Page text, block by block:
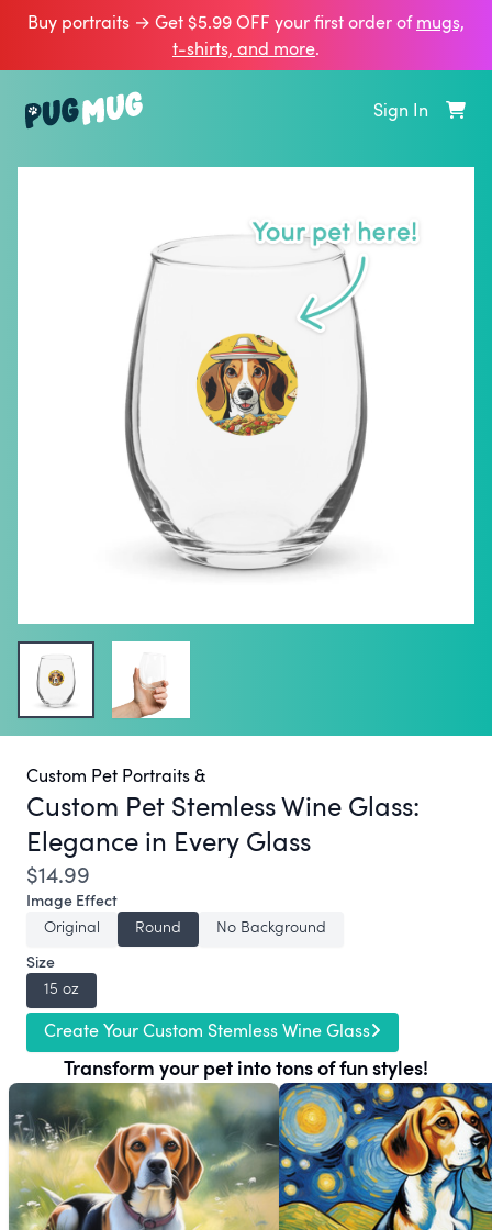
Buy portraits → Get $5.99 OFF your first order ofmugs,
t‑shirts, and more.
Sign In
Custom Pet Portraits &
Custom Pet Stemless Wine Glass:
Elegance in Every Glass
$14.99
Image Effect
Original
Round
No Background
Size
15 oz
Create Your Custom Stemless Wine Glass
Transform your pet into tons of fun styles!